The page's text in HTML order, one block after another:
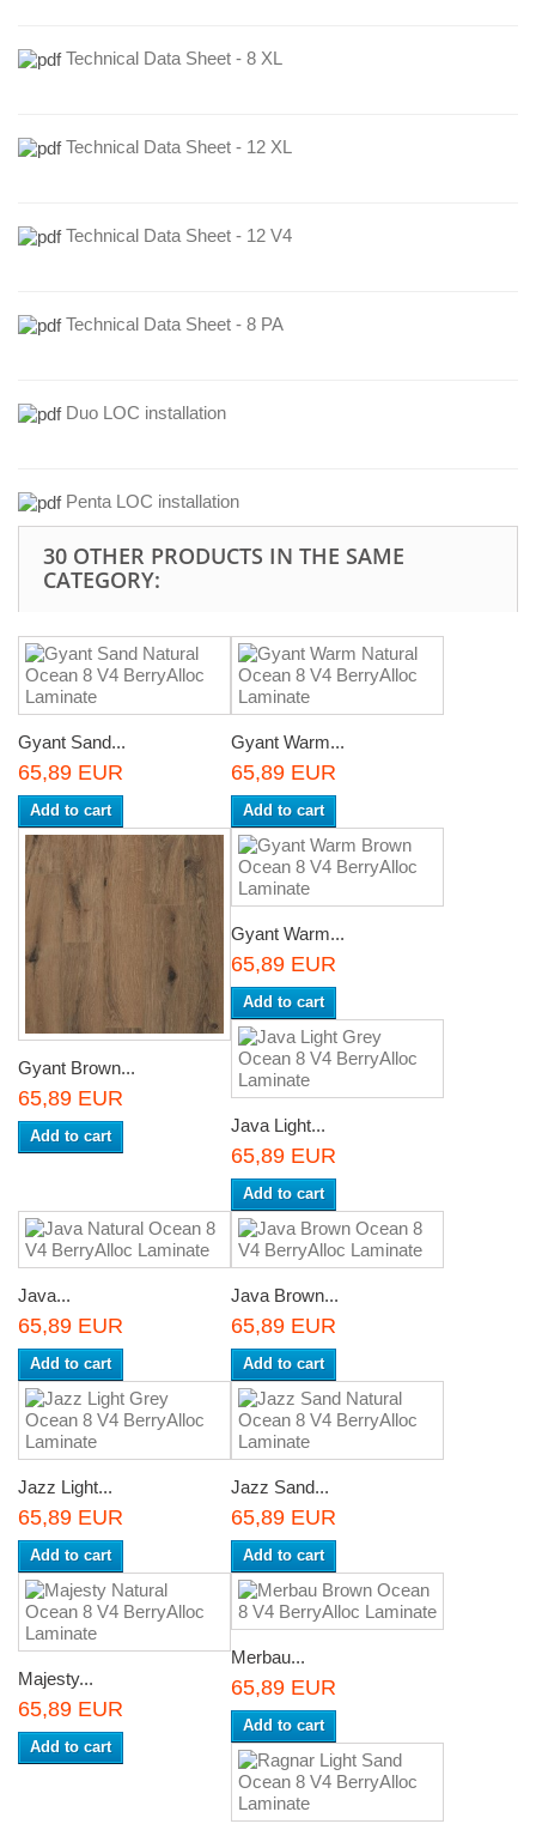
Technical Data Sheet - 8 XL
Technical Data Sheet - 12 XL
Technical Data Sheet - 12 V4
Technical Data Sheet - 8 PA
Duo LOC installation
Penta LOC installation
30 OTHER PRODUCTS IN THE SAME
CATEGORY:
Gyant Sand...
65,89 EUR
Add to cart
Gyant Warm...
65,89 EUR
Add to cart
Gyant Brown...
65,89 EUR
Add to cart
Gyant Warm...
65,89 EUR
Add to cart
Java Light...
65,89 EUR
Add to cart
Java...
65,89 EUR
Add to cart
Java Brown...
65,89 EUR
Add to cart
Jazz Light...
65,89 EUR
Add to cart
Jazz Sand...
65,89 EUR
Add to cart
Majesty...
65,89 EUR
Add to cart
Merbau...
65,89 EUR
Add to cart